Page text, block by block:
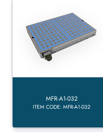
MFR-A1-032
ITEM CODE: MFR-A1-032